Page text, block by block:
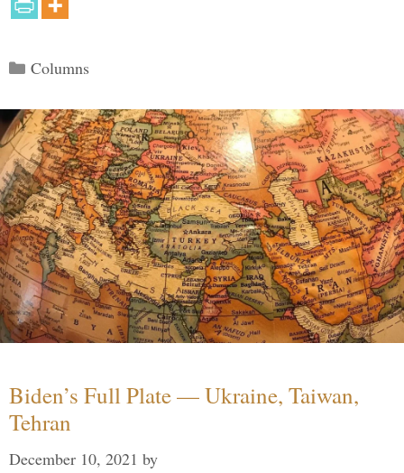
Categories
Columns
Biden’s Full Plate — Ukraine, Taiwan,
Tehran
December 10, 2021 by